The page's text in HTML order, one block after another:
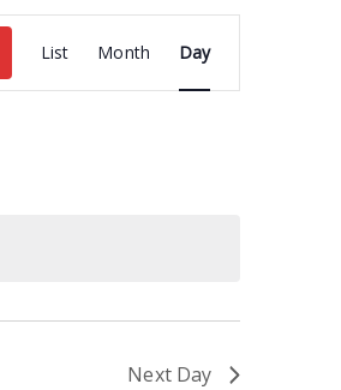
Views
Navigation
List Month Day
Next Day